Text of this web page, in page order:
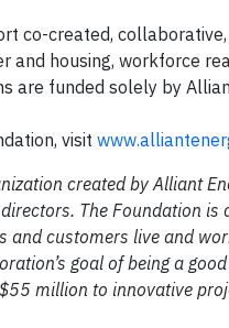
co-created,
and housing, workforce
are funded solely by
visit
created by Alliant
The Foundation
and customers live and
goal of being a
million to innovative